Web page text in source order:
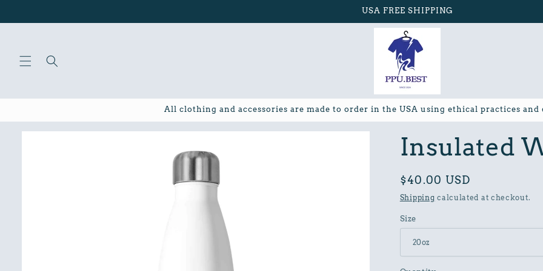
USA FREE SHIPPING
All clothing and accessories are made to order in the USA using ethical practices and
Skip to
Insulated
Regular
price
$40.00 USD
Shipping calculated at checkout.
Size